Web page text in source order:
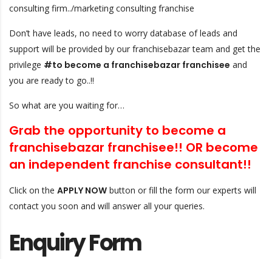
consulting firm../marketing consulting franchise
Don’t have leads, no need to worry database of leads and
support will be provided by our franchisebazar team and get the
privilege #to become a franchisebazar franchisee and
you are ready to go..!!
So what are you waiting for…
Grab the opportunity to become a
franchisebazar franchisee!! OR become
an independent franchise consultant!!
Click on the APPLY NOW button or fill the form our experts will
contact you soon and will answer all your queries.
Enquiry Form